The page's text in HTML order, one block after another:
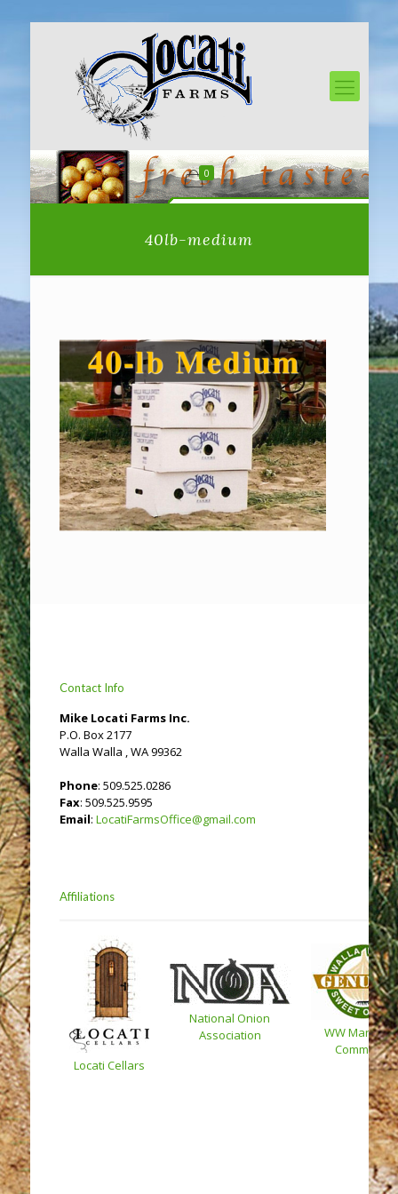
0
40lb-medium
Contact Info
Mike Locati Farms Inc.
P.O. Box 2177
Walla Walla , WA 99362
Phone: 509.525.0286
Fax: 509.525.9595
Email: LocatiFarmsOffice@gmail.com
Affiliations
Locati Cellars
National Onion
Association
WW
Committee